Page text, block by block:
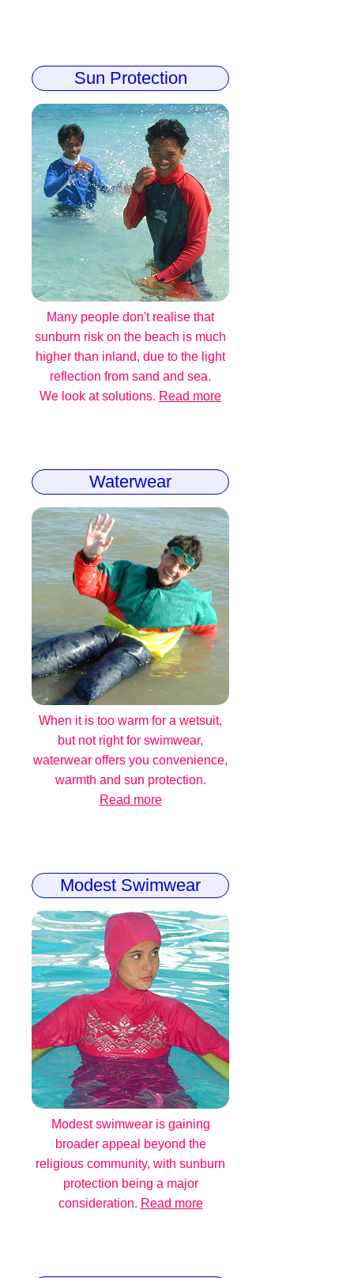
Sun Protection
Many people don't realise that
sunburn risk on the beach is much
higher than inland, due to the light
reflection from sand and sea.
We look at solutions. Read more
Waterwear
When it is too warm for a wetsuit,
but not right for swimwear,
waterwear offers you convenience,
warmth and sun protection.
Read more
Modest Swimwear
Modest swimwear is gaining
broader appeal beyond the
religious community, with sunburn
protection being a major
consideration. Read more